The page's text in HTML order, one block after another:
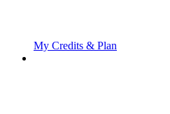
My Credits & Plan